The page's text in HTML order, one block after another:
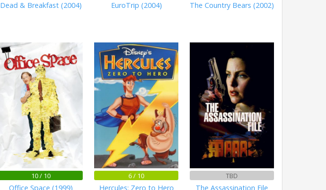
Dead & Breakfast (2004) EuroTrip (2004) The Country Bears (2002)
10 / 10
Office Space (1999)
6 / 10
Hercules: Zero to Hero
TBD
The Assassination File